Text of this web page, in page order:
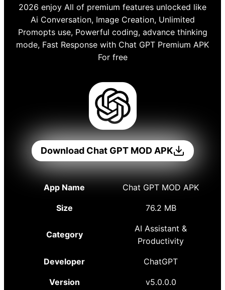
2026 enjoy All of premium features unlocked like
Ai Conversation, Image Creation, Unlimited
Promopts use, Powerful coding, advance thinking
mode, Fast Response with Chat GPT Premium APK
For free
Download Chat GPT MOD APK
App Name Chat GPT MOD APK
Size 76.2 MB
Category
AI Assistant &
Productivity
Developer ChatGPT
Version v5.0.0.0